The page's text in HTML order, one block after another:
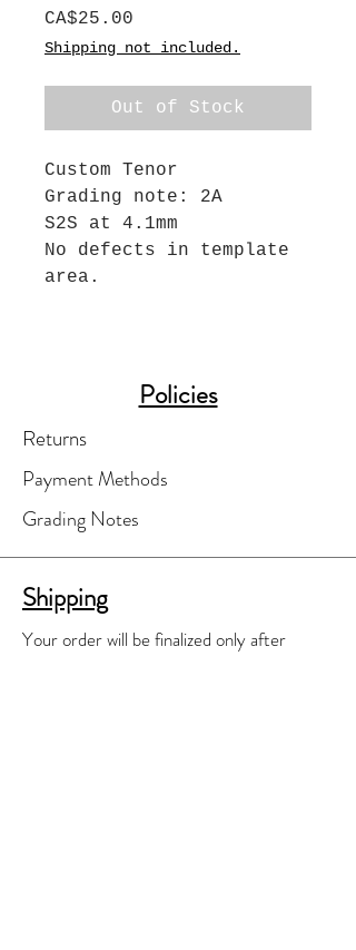
CA$25.00
Shipping not included.
Out of Stock
Custom Tenor
Grading note: 2A
S2S at 4.1mm
No defects in template
area.
Policies
Returns
Payment Methods
Grading Notes
Shipping
Your order will be finalized only after